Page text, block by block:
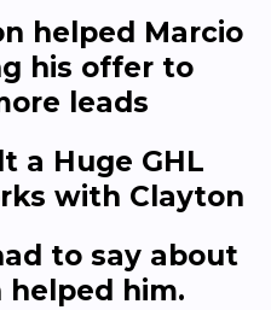
helped Marcio
his offer to
leads
a Huge GHL
with Clayton
to say about
helped him.